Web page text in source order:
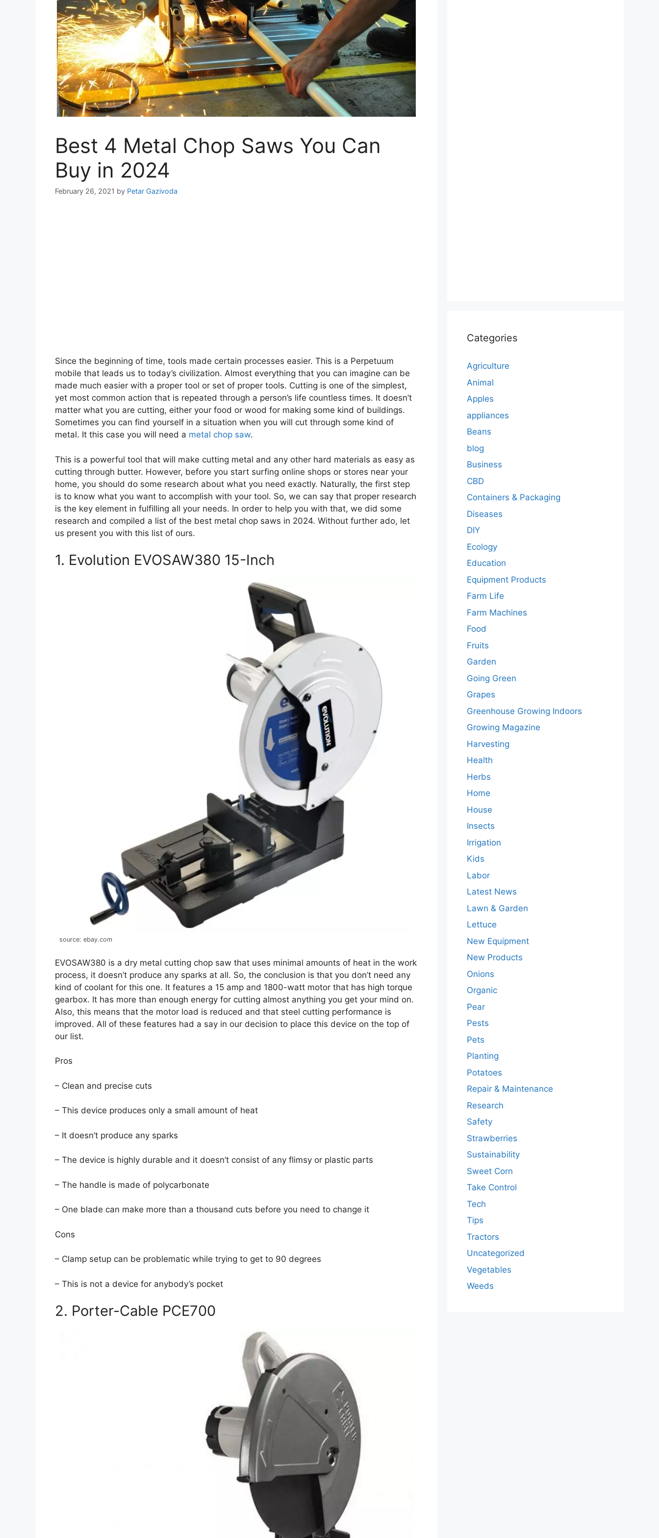
Best 4 Metal Chop Saws You Can
Buy in 2024
February 26, 2021 by Petar Gazivoda
Since the beginning of time, tools made certain processes easier. This is a Perpetuum
mobile that leads us to today’s civilization. Almost everything that you can imagine can be
made much easier with a proper tool or set of proper tools. Cutting is one of the simplest,
yet most common action that is repeated through a person’s life countless times. It doesn’t
matter what you are cutting, either your food or wood for making some kind of buildings.
Sometimes you can find yourself in a situation when you will cut through some kind of
metal. It this case you will need a metal chop saw.
This is a powerful tool that will make cutting metal and any other hard materials as easy as
cutting through butter. However, before you start surfing online shops or stores near your
home, you should do some research about what you need exactly. Naturally, the first step
is to know what you want to accomplish with your tool. So, we can say that proper research
is the key element in fulfilling all your needs. In order to help you with that, we did some
research and compiled a list of the best metal chop saws in 2024. Without further ado, let
us present you with this list of ours.
1. Evolution EVOSAW380 15-Inch
source: ebay.com
EVOSAW380 is a dry metal cutting chop saw that uses minimal amounts of heat in the work
process, it doesn’t produce any sparks at all. So, the conclusion is that you don’t need any
kind of coolant for this one. It features a 15 amp and 1800-watt motor that has high torque
gearbox. It has more than enough energy for cutting almost anything you get your mind on.
Also, this means that the motor load is reduced and that steel cutting performance is
improved. All of these features had a say in our decision to place this device on the top of
our list.
Pros
– Clean and precise cuts
– This device produces only a small amount of heat
– It doesn’t produce any sparks
– The device is highly durable and it doesn’t consist of any flimsy or plastic parts
– The handle is made of polycarbonate
– One blade can make more than a thousand cuts before you need to change it
Cons
– Clamp setup can be problematic while trying to get to 90 degrees
– This is not a device for anybody’s pocket
2. Porter-Cable PCE700
Categories
Agriculture
Animal
Apples
appliances
Beans
blog
Business
CBD
Containers & Packaging
Diseases
DIY
Ecology
Education
Equipment Products
Farm Life
Farm Machines
Food
Fruits
Garden
Going Green
Grapes
Greenhouse Growing Indoors
Growing Magazine
Harvesting
Health
Herbs
Home
House
Insects
Irrigation
Kids
Labor
Latest News
Lawn & Garden
Lettuce
New Equipment
New Products
Onions
Organic
Pear
Pests
Pets
Planting
Potatoes
Repair & Maintenance
Research
Safety
Strawberries
Sustainability
Sweet Corn
Take Control
Tech
Tips
Tractors
Uncategorized
Vegetables
Weeds